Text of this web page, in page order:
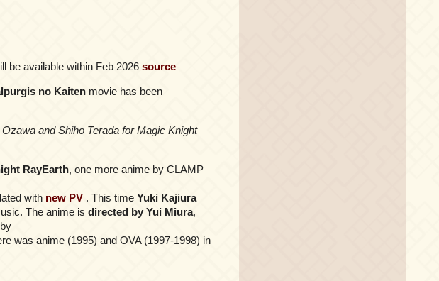
be available within Feb 2026 source
no Kaiten movie has been
and Shiho Terada for Magic Knight
RayEarth, one more anime by CLAMP
with new PV . This time Yuki Kajiura
The anime is directed by Yui Miura,
was anime (1995) and OVA (1997-1998) in